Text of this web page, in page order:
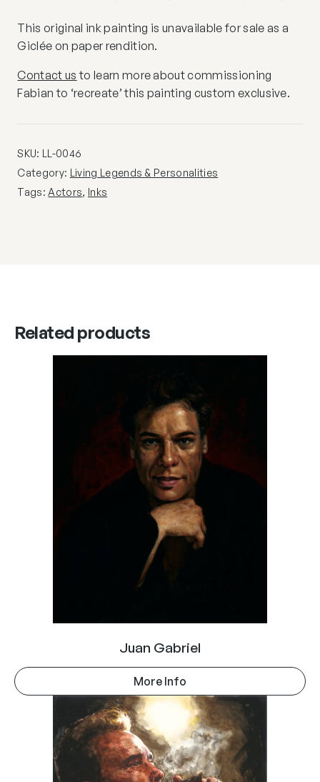
This original ink painting is unavailable for sale as a
Giclée on paper rendition.
Contact us to learn more about commissioning
Fabian to ‘recreate’ this painting custom exclusive.
SKU: LL-0046
Category: Living Legends & Personalities
Tags: Actors, Inks
Related products
Juan Gabriel
More Info